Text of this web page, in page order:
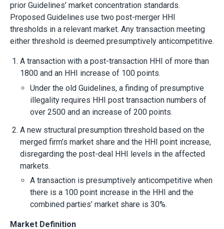
prior Guidelines’ market concentration standards.
Proposed Guidelines use two post-merger HHI
thresholds in a relevant market. Any transaction meeting
either threshold is deemed presumptively anticompetitive.
A transaction with a post-transaction HHI of more than
1800 and an HHI increase of 100 points.
Under the old Guidelines, a finding of presumptive
illegality requires HHI post transaction numbers of
over 2500 and an increase of 200 points.
A new structural presumption threshold based on the
merged firm’s market share and the HHI point increase,
disregarding the post-deal HHI levels in the affected
markets.
A transaction is presumptively anticompetitive when
there is a 100 point increase in the HHI and the
combined parties’ market share is 30%.
Market Definition